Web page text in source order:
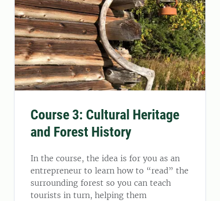
Course 3: Cultural Heritage
and Forest History
In the course, the idea is for you as an
entrepreneur to learn how to “read” the
surrounding forest so you can teach
tourists in turn, helping them